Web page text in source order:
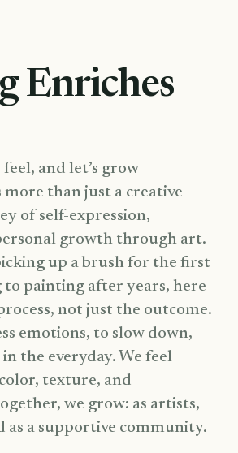
Enriches
feel, and let’s grow
more than just a creative
of self-expression,
growth through art.
up a brush for the first
painting after years, here
not just the outcome.
emotions, to slow down,
the everyday. We feel
texture, and
we grow: as artists,
as a supportive community.